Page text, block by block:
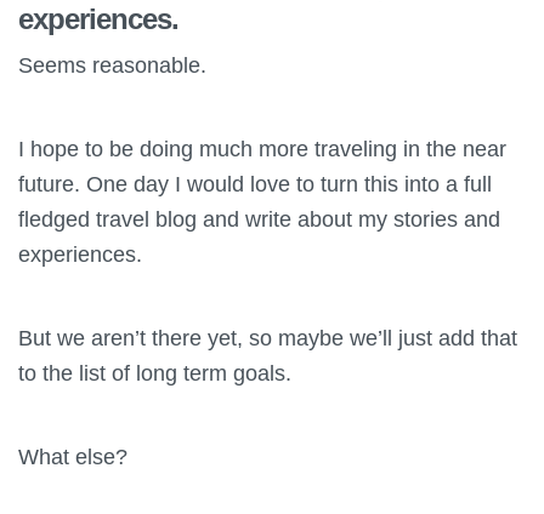
experiences.
Seems reasonable.
I hope to be doing much more traveling in the near
future. One day I would love to turn this into a full
fledged travel blog and write about my stories and
experiences.
But we aren’t there yet, so maybe we’ll just add that
to the list of long term goals.
What else?